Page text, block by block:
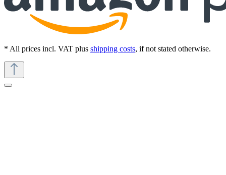
* All prices incl. VAT plus shipping costs, if not stated otherwise.